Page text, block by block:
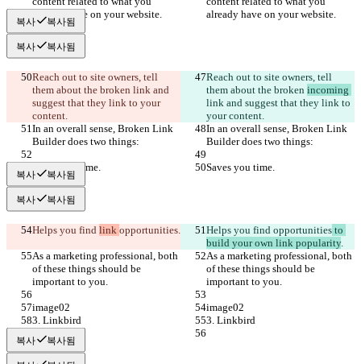
already have on your website.
already have on your website.
복사 복사됨
복사 복사됨
Reach out to site owners, tell
them about the broken link and
suggest that they link to your
content.
Reach out to site owners, tell
them about the broken incoming
link and suggest that they link to
your content.
In an overall sense, Broken Link
Builder does two things:
In an overall sense, Broken Link
Builder does two things:
Saves you time. Saves you time.
복사 복사됨
복사 복사됨
Helps you find link opportunities. Helps you find opportunities to
build your own link popularity.
As a marketing professional, both
of these things should be
important to you.
As a marketing professional, both
of these things should be
important to you.
image02
image02
3. Linkbird
3. Linkbird
복사 복사됨